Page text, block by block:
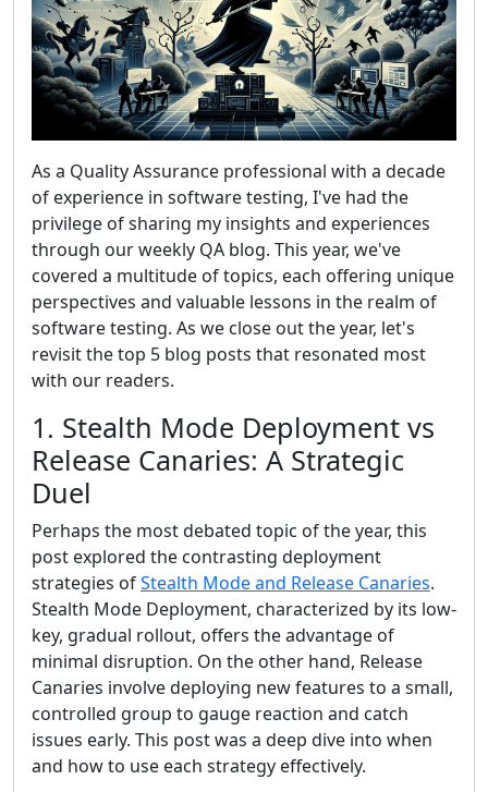
As a Quality Assurance professional with a decade
of experience in software testing, I've had the
privilege of sharing my insights and experiences
through our weekly QA blog. This year, we've
covered a multitude of topics, each offering unique
perspectives and valuable lessons in the realm of
software testing. As we close out the year, let's
revisit the top 5 blog posts that resonated most
with our readers.
1. Stealth Mode Deployment vs
Release Canaries: A Strategic
Duel
Perhaps the most debated topic of the year, this
post explored the contrasting deployment
strategies ofStealth Mode and Release Canaries.
Stealth Mode Deployment, characterized by its low-
key, gradual rollout, offers the advantage of
minimal disruption. On the other hand, Release
Canaries involve deploying new features to a small,
controlled group to gauge reaction and catch
issues early. This post was a deep dive into when
and how to use each strategy effectively.